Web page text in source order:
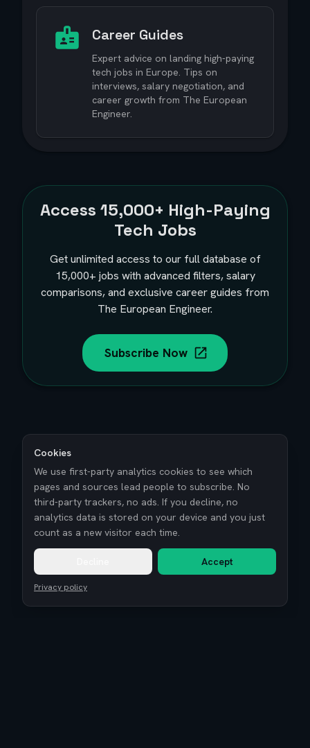
Career Guides
Expert advice on landing high-paying
tech jobs in Europe. Tips on
interviews, salary negotiation, and
career growth from The European
Engineer.
Access 15,000+ High-Paying
Tech Jobs
Get unlimited access to our full database of
15,000+ jobs with advanced filters, salary
comparisons, and exclusive career guides from
The European Engineer.
Subscribe Now
Cookies
We use first-party analytics cookies to see which
pages and sources lead people to subscribe. No
third-party trackers, no ads. If you decline, no
analytics data is stored on your device and you just
count as a new visitor each time.
Accept
Privacy policy